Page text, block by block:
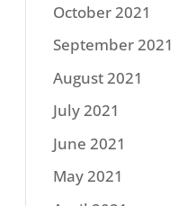
October 2021
September 2021
August 2021
July 2021
June 2021
May 2021